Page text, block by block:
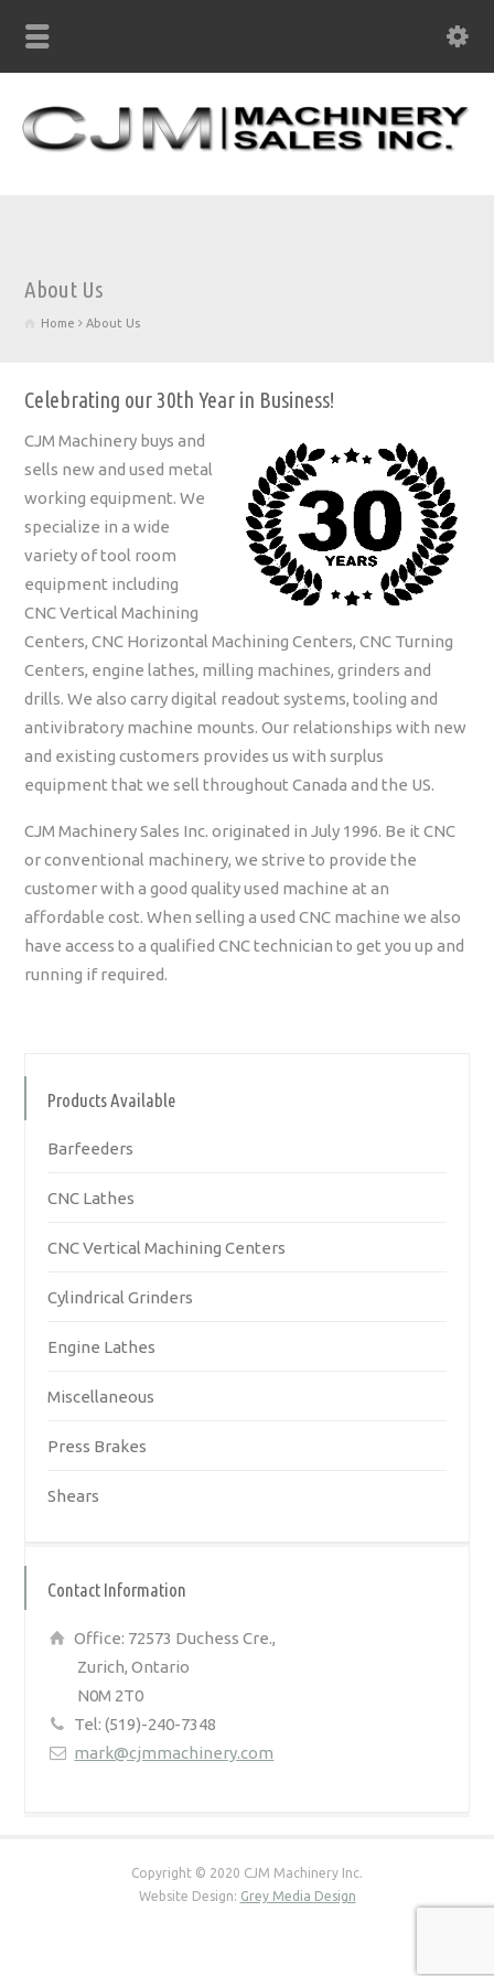
About Us
Home About Us
Celebrating our 30th Year in Business!
CJM Machinery buys and
sells new and used metal
working equipment. We
specialize in a wide
variety of tool room
equipment including
CNC Vertical Machining
Centers, CNC Horizontal Machining Centers, CNC Turning
Centers, engine lathes, milling machines, grinders and
drills. We also carry digital readout systems, tooling and
antivibratory machine mounts. Our relationships with new
and existing customers provides us with surplus
equipment that we sell throughout Canada and the US.
CJM Machinery Sales Inc. originated in July 1996. Be it CNC
or conventional machinery, we strive to provide the
customer with a good quality used machine at an
affordable cost. When selling a used CNC machine we also
have access to a qualified CNC technician to get you up and
running if required.
Products Available
Barfeeders
CNC Lathes
CNC Vertical Machining Centers
Cylindrical Grinders
Engine Lathes
Miscellaneous
Press Brakes
Shears
Contact Information
Office: 72573 Duchess Cre.,
Zurich, Ontario
N0M 2T0
Tel: (519)-240-7348
mark@cjmmachinery.com
Copyright © 2020 CJM Machinery Inc.
Website Design: Grey Media Design